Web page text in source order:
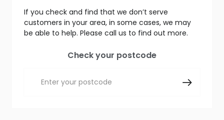
If you check and find that we don’t serve
customers in your area, in some cases, we may
be able to help. Please call us to find out more.
Check your postcode